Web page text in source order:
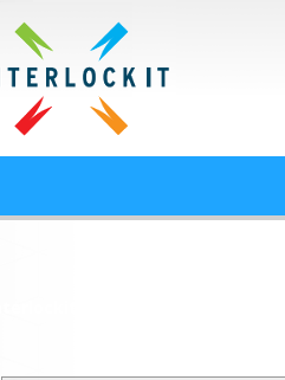
IT Inc. - moving businesses to